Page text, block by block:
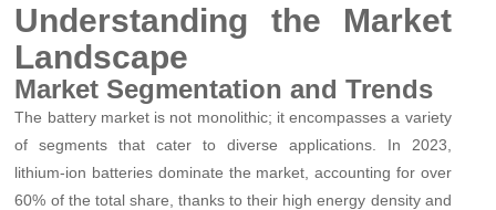
Understanding the Market
Landscape
Market Segmentation and Trends
The battery market is not monolithic; it encompasses a variety
of segments that cater to diverse applications. In 2023,
lithium-ion batteries dominate the market, accounting for over
60% of the total share, thanks to their high energy density and